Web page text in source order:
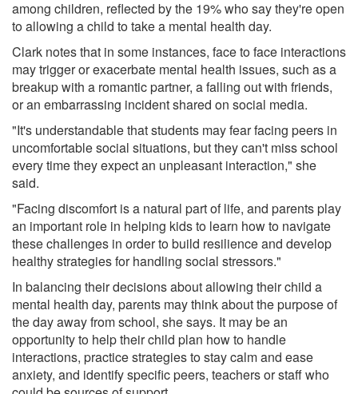
among children, reflected by the 19% who say they're open
to allowing a child to take a mental health day.
Clark notes that in some instances, face to face interactions
may trigger or exacerbate mental health issues, such as a
breakup with a romantic partner, a falling out with friends,
or an embarrassing incident shared on social media.
"It's understandable that students may fear facing peers in
uncomfortable social situations, but they can't miss school
every time they expect an unpleasant interaction," she
said.
"Facing discomfort is a natural part of life, and parents play
an important role in helping kids to learn how to navigate
these challenges in order to build resilience and develop
healthy strategies for handling social stressors."
In balancing their decisions about allowing their child a
mental health day, parents may think about the purpose of
the day away from school, she says. It may be an
opportunity to help their child plan how to handle
interactions, practice strategies to stay calm and ease
anxiety, and identify specific peers, teachers or staff who